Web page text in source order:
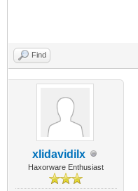
Find
xlidavidilx
Haxorware Enthusiast